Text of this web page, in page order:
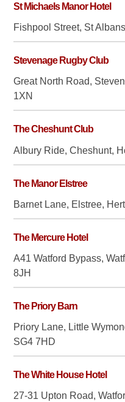
St Michaels Manor Hotel
Fishpool Street, St
Stevenage Rugby Club
Great North Road,
1XN
The Cheshunt Club
Albury Ride, Cheshunt,
The Manor Elstree
Barnet Lane, Elstree,
The Mercure Hotel
A41 Watford Bypass,
8JH
The Priory Barn
Priory Lane, Little
SG4 7HD
The White House Hotel
27-31 Upton Road,